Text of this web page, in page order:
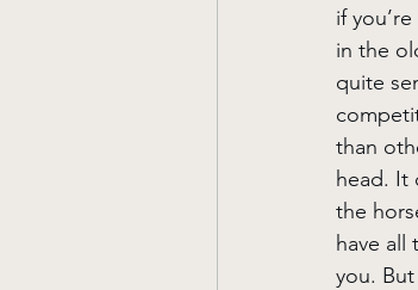
if
in the
quite
than
head. It
the
have all
you.